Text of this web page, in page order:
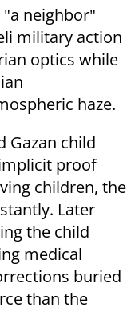
neighbor"
military action
optics while
haze.
Gazan child
proof
children, the
Later
the child
medical
buried
than the